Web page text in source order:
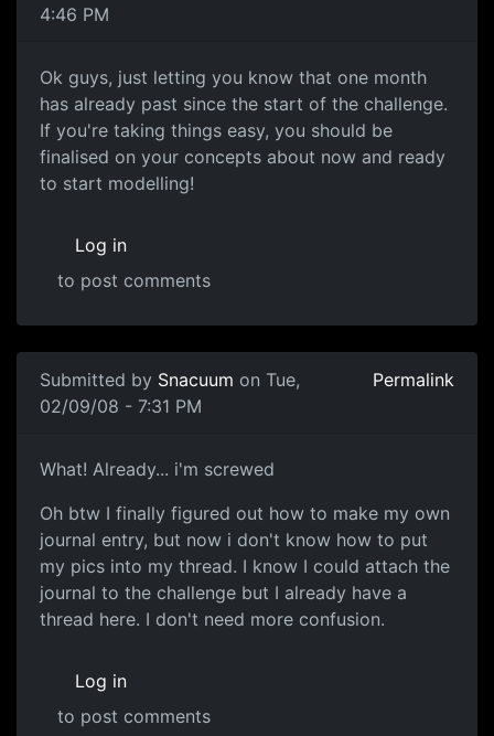
4:46 PM
One month up
Ok guys, just letting you know that one month
has already past since the start of the challenge.
If you're taking things easy, you should be
finalised on your concepts about now and ready
to start modelling!
Log in
to post comments
Submitted by Snacuum on Tue,
02/09/08 - 7:31 PM
Permalink
What! Already... i'm screwed
What! Already... i'm screwed
Oh btw I finally figured out how to make my own
journal entry, but now i don't know how to put
my pics into my thread. I know I could attach the
journal to the challenge but I already have a
thread here. I don't need more confusion.
Log in
to post comments